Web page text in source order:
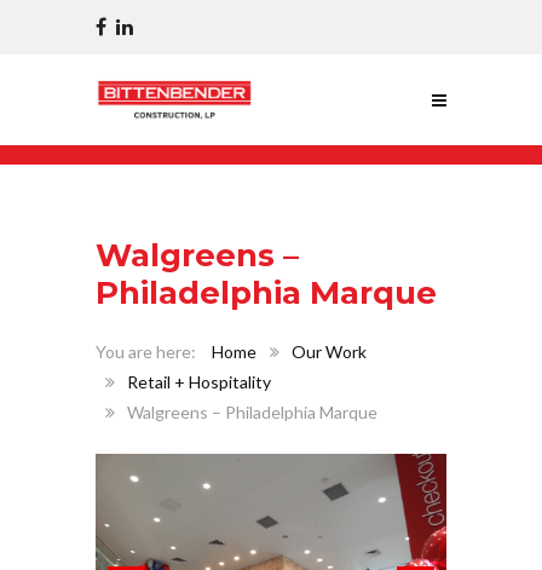
Walgreens –
Philadelphia Marque
Home
Our Work
Retail + Hospitality
Walgreens – Philadelphia Marque